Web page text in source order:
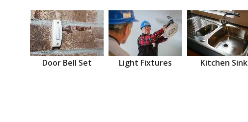
Door Bell Set Light Fixtures Kitchen Sink